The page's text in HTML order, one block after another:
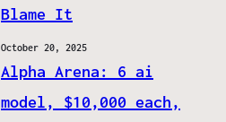
Blame It
October 20, 2025
Alpha Arena: 6 ai
model, $10,000 each,